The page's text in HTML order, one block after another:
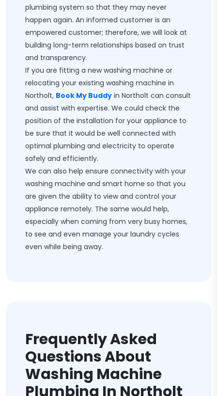
plumbing system so that they may never
happen again. An informed customer is an
empowered customer; therefore, we will look at
building long-term relationships based on trust
and transparency.
If you are fitting a new washing machine or
relocating your existing washing machine in
Northolt, Book My Buddy in Northolt can consult
and assist with expertise. We could check the
position of the installation for your appliance to
be sure that it would be well connected with
optimal plumbing and electricity to operate
safely and efficiently.
We can also help ensure connectivity with your
washing machine and smart home so that you
are given the ability to view and control your
appliance remotely. The same would help,
especially when coming from very busy homes,
to see and even manage your laundry cycles
even while being away.
Frequently Asked
Questions About
Washing Machine
Plumbing In Northolt